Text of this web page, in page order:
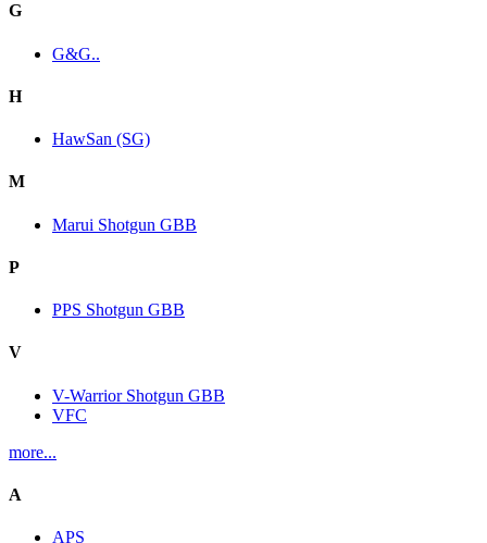
G
G&G..
H
HawSan (SG)
M
Marui Shotgun GBB
P
PPS Shotgun GBB
V
V-Warrior Shotgun GBB
VFC
more...
A
APS